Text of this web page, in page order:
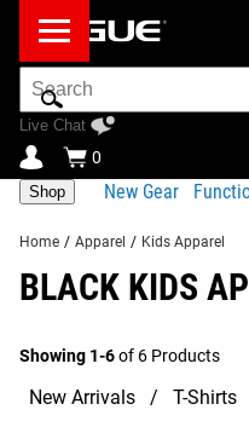
Search
Bar
Live Chat
0
Shop New Gear
Home / Apparel / Kids Apparel
BLACK KIDS
Showing 1-6of 6 Products
New Arrivals T-Shirts